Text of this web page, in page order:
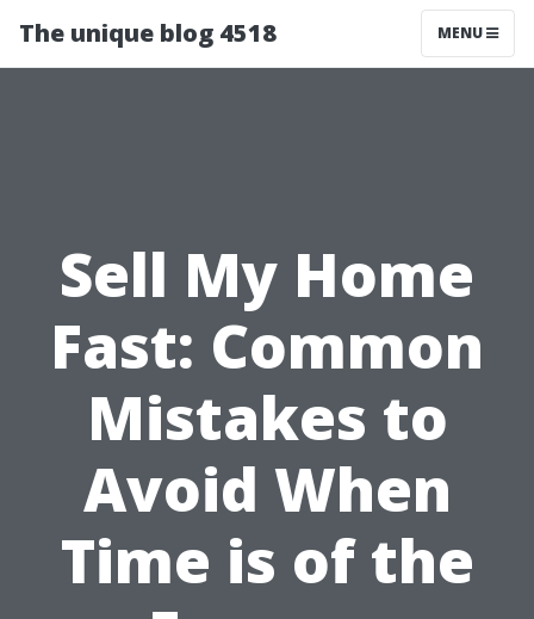
The unique blog 4518 MENU
Sell My Home
Fast: Common
Mistakes to
Avoid When
Time is of the